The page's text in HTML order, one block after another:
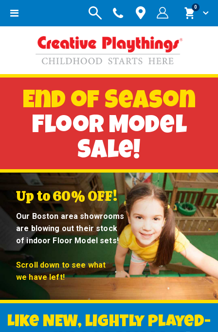
Toggle
Cart
0items
End of Season
Floor Model
Sale!
Up to 60% OFF!
Our Boston area showrooms
are blowing out their stock
of indoor Floor Model sets!
Scroll down to see what
we have left!
Like NEW, lightly played-